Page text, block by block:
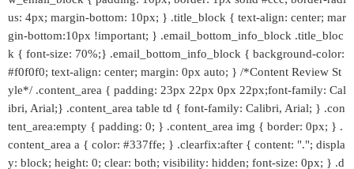
us: 4px; margin-bottom: 10px; } .title_block { text-align: center; mar
gin-bottom:10px !important; } .email_bottom_info_block .title_bloc
k { font-size: 70%;} .email_bottom_info_block { background-color:
#f0f0f0; text-align: center; margin: 0px auto; } /*Content Review St
yle*/ .content_area { padding: 23px 22px 0px 22px;font-family: Cal
ibri, Arial;} .content_area table td { font-family: Calibri, Arial; } .con
tent_area:empty { padding: 0; } .content_area img { border: 0px; } .
content_area a { color: #337ffe; } .clearfix:after { content: "."; displa
y: block; height: 0; clear: both; visibility: hidden; font-size: 0px; } .d